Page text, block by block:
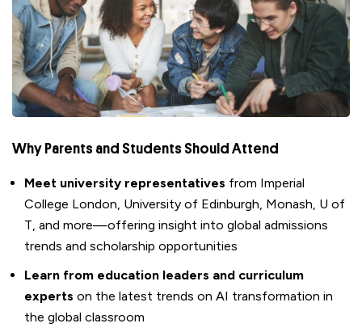
Why Parents and Students Should Attend
Meet university representatives from Imperial
College London, University of Edinburgh, Monash, U of
T, and more—offering insight into global admissions
trends and scholarship opportunities
Learn from education leaders and curriculum
experts on the latest trends on AI transformation in
the global classroom